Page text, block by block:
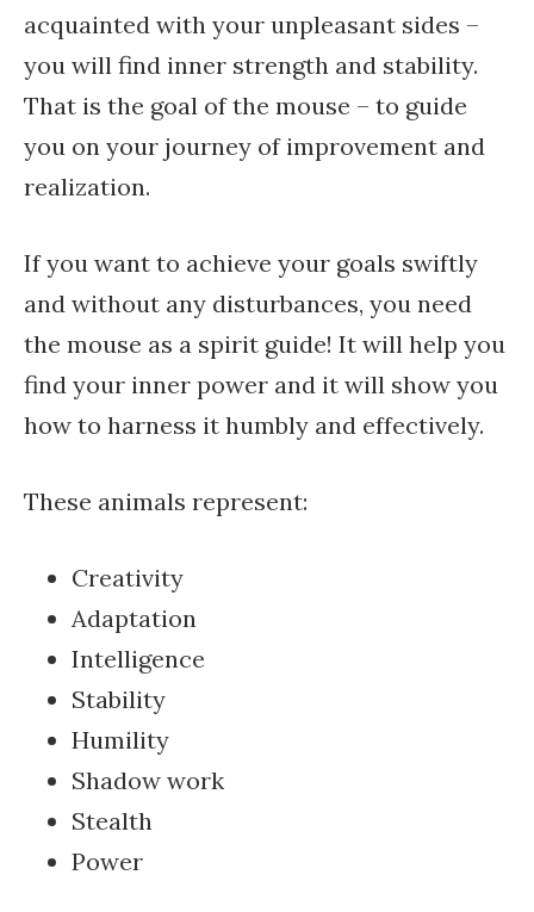
acquainted with your unpleasant sides –
you will find inner strength and stability.
That is the goal of the mouse – to guide
you on your journey of improvement and
realization.
If you want to achieve your goals swiftly
and without any disturbances, you need
the mouse as a spirit guide! It will help you
find your inner power and it will show you
how to harness it humbly and effectively.
These animals represent:
Creativity
Adaptation
Intelligence
Stability
Humility
Shadow work
Stealth
Power